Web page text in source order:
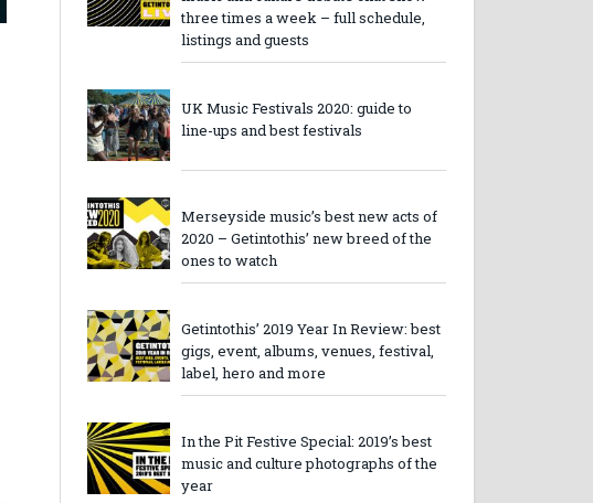
three times a week – full schedule,
listings and guests
UK Music Festivals 2020: guide to
line-ups and best festivals
Merseyside music’s best new acts of
2020 – Getintothis’ new breed of the
ones to watch
Getintothis’ 2019 Year In Review: best
gigs, event, albums, venues, festival,
label, hero and more
In the Pit Festive Special: 2019’s best
music and culture photographs of the
year